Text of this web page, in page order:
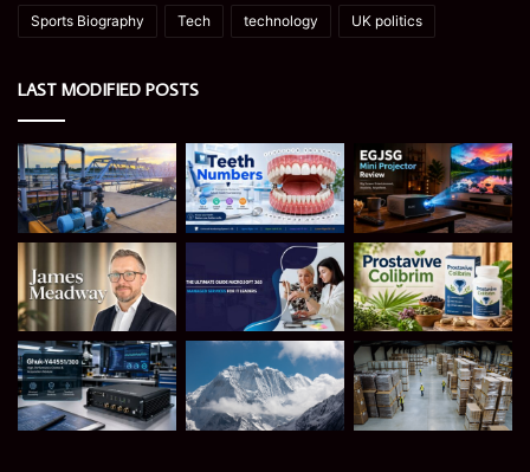
Sports Biography Tech technology UK politics
LAST MODIFIED POSTS